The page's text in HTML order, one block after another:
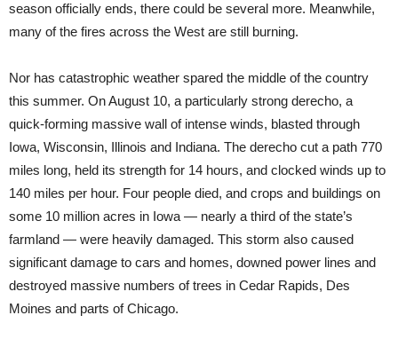
season officially ends, there could be several more. Meanwhile,
many of the fires across the West are still burning.
Nor has catastrophic weather spared the middle of the country
this summer. On August 10, a particularly strong derecho, a
quick-forming massive wall of intense winds, blasted through
Iowa, Wisconsin, Illinois and Indiana. The derecho cut a path 770
miles long, held its strength for 14 hours, and clocked winds up to
140 miles per hour. Four people died, and crops and buildings on
some 10 million acres in Iowa — nearly a third of the state’s
farmland — were heavily damaged. This storm also caused
significant damage to cars and homes, downed power lines and
destroyed massive numbers of trees in Cedar Rapids, Des
Moines and parts of Chicago.